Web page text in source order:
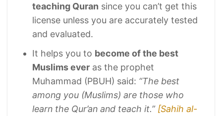
teaching Quran since you can’t get this
license unless you are accurately tested
and evaluated.
It helps you to become of the best
Muslims ever as the prophet
Muhammad (PBUH) said: “The best
among you (Muslims) are those who
learn the Qur’an and teach it.” [Sahih al-